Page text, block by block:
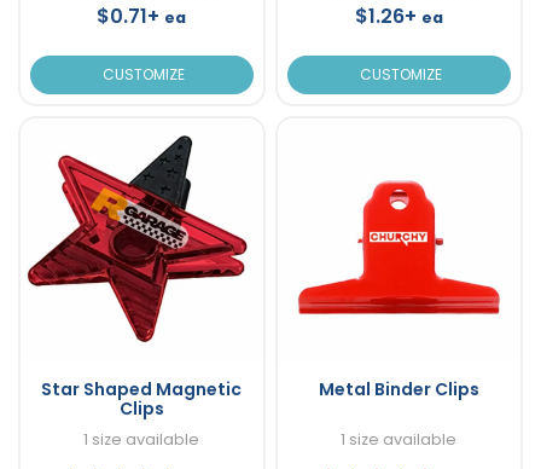
$0.71+ ea
CUSTOMIZE
$1.26+ ea
CUSTOMIZE
Star Shaped Magnetic
Clips
1 size available
Metal Binder Clips
1 size available